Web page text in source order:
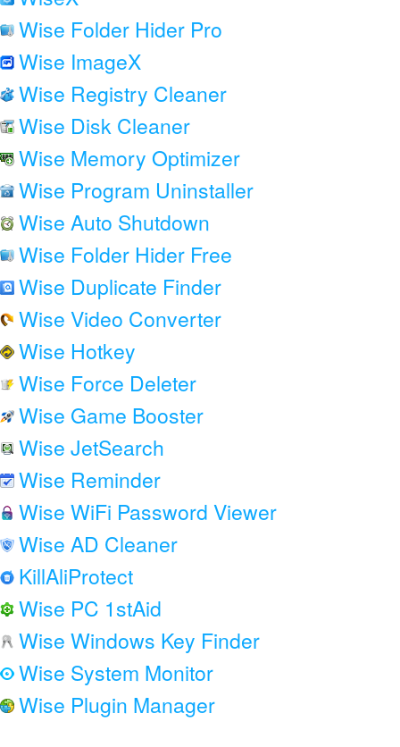
Wise Folder Hider Pro
Wise ImageX
Wise Registry Cleaner
Wise Disk Cleaner
Wise Memory Optimizer
Wise Program Uninstaller
Wise Auto Shutdown
Wise Folder Hider Free
Wise Duplicate Finder
Wise Video Converter
Wise Hotkey
Wise Force Deleter
Wise Game Booster
Wise JetSearch
Wise Reminder
Wise WiFi Password Viewer
Wise AD Cleaner
KillAliProtect
Wise PC 1stAid
Wise Windows Key Finder
Wise System Monitor
Wise Plugin Manager